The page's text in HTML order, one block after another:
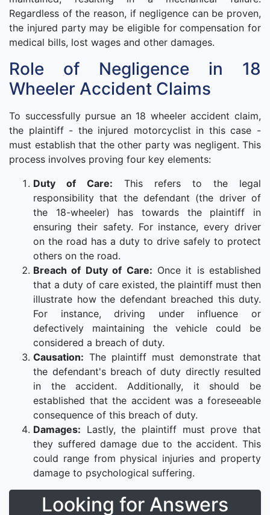
Regardless of the reason, if negligence can be proven,
the injured party may be eligible for compensation for
medical bills, lost wages and other damages.
Role of Negligence in 18
Wheeler Accident Claims
To successfully pursue an 18 wheeler accident claim,
the plaintiff - the injured motorcyclist in this case -
must establish that the other party was negligent. This
process involves proving four key elements:
Duty of Care: This refers to the legal
responsibility that the defendant (the driver of
the 18-wheeler) has towards the plaintiff in
ensuring their safety. For instance, every driver
on the road has a duty to drive safely to protect
others on the road.
Breach of Duty of Care: Once it is established
that a duty of care existed, the plaintiff must then
illustrate how the defendant breached this duty.
For instance, driving under influence or
defectively maintaining the vehicle could be
considered a breach of duty.
Causation: The plaintiff must demonstrate that
the defendant's breach of duty directly resulted
in the accident. Additionally, it should be
established that the accident was a foreseeable
consequence of this breach of duty.
Damages: Lastly, the plaintiff must prove that
they suffered damage due to the accident. This
could range from physical injuries and property
damage to psychological suffering.
Looking for Answers